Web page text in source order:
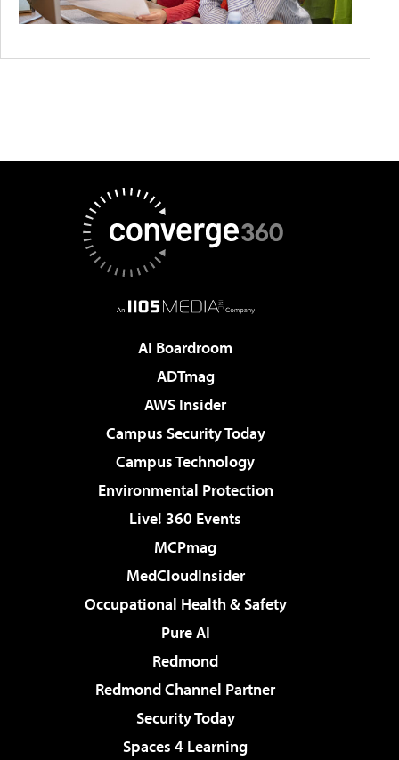
AI Boardroom
ADTmag
AWS Insider
Campus Security Today
Campus Technology
Environmental Protection
Live! 360 Events
MCPmag
MedCloudInsider
Occupational Health & Safety
Pure AI
Redmond
Redmond Channel Partner
Security Today
Spaces 4 Learning